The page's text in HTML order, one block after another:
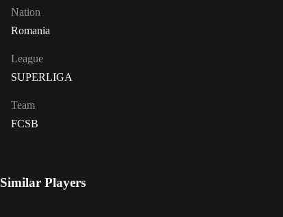
Nation
Romania
League
SUPERLIGA
Team
FCSB
Similar Players